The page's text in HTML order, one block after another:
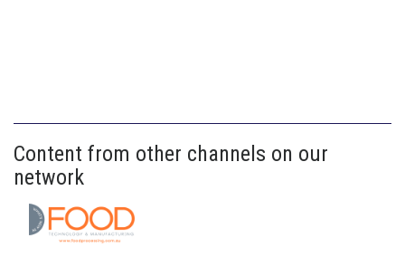
Content from other channels on our
network